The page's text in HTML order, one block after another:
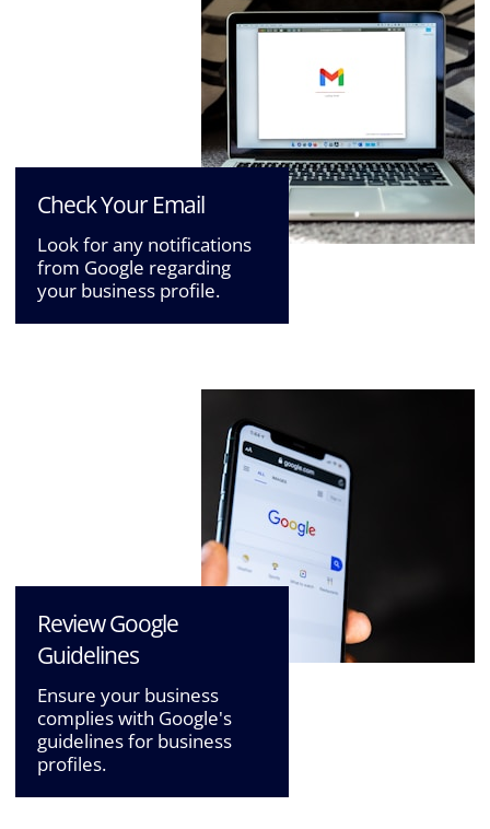
Check Your Email
Look for any notifications
from Google regarding
your business profile.
Review Google
Guidelines
Ensure your business
complies with Google's
guidelines for business
profiles.